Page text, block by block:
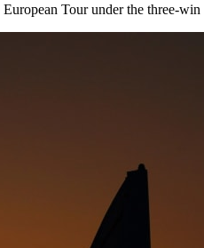
Tour under the three-